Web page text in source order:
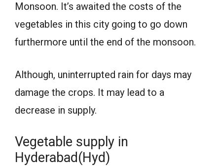
Monsoon. It’s awaited the costs of the
vegetables in this city going to go down
furthermore until the end of the monsoon.
Although, uninterrupted rain for days may
damage the crops. It may lead to a
decrease in supply.
Vegetable supply in
Hyderabad(Hyd)